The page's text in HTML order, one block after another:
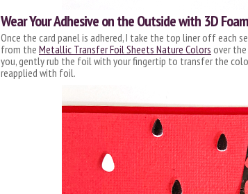
Wear Your Adhesive on the Outside with 3D
Once the card panel is adhered, I take the top liner off each
from the Metallic Transfer Foil Sheets Nature Colors over the
you, gently rub the foil with your fingertip to transfer the
reapplied with foil.